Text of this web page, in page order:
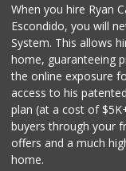
When you hire Ryan
Escondido, you will
System. This allows
home, guaranteeing
the online exposure
access to his
plan (at a cost of
buyers through your
offers and a much
home.